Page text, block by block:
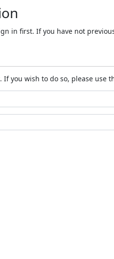
in first. If you have not
you wish to do so, please use